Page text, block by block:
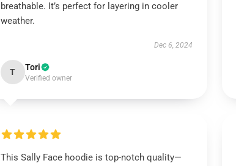
breathable. It’s perfect for layering in cooler
weather.
Dec 6, 2024
T Tori
Verified owner
This Sally Face hoodie is top-notch quality—